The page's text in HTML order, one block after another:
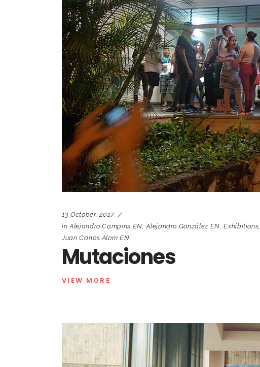
13 October, 2017
in Alejandro Campins EN,Alejandro González EN,Exhibitions,
Juan Carlos Alom EN
Mutaciones
VIEW MORE